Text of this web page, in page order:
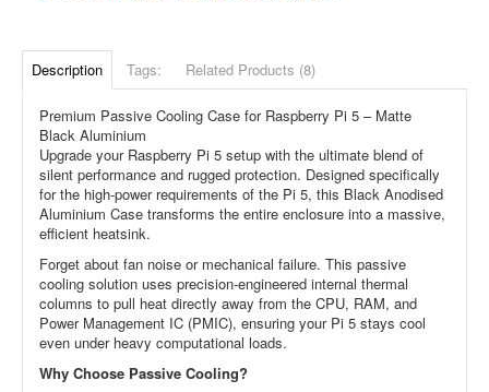
Description Tags: Related Products (8)
Premium Passive Cooling Case for Raspberry Pi 5 – Matte
Black Aluminium
Upgrade your Raspberry Pi 5 setup with the ultimate blend of
silent performance and rugged protection. Designed specifically
for the high-power requirements of the Pi 5, this Black Anodised
Aluminium Case transforms the entire enclosure into a massive,
efficient heatsink.
Forget about fan noise or mechanical failure. This passive
cooling solution uses precision-engineered internal thermal
columns to pull heat directly away from the CPU, RAM, and
Power Management IC (PMIC), ensuring your Pi 5 stays cool
even under heavy computational loads.
Why Choose Passive Cooling?